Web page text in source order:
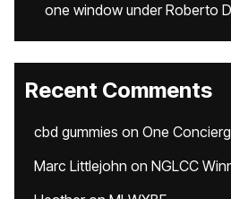
one window under Roberto
Recent Comments
cbd gummies on One
Marc Littlejohn on NGLCC